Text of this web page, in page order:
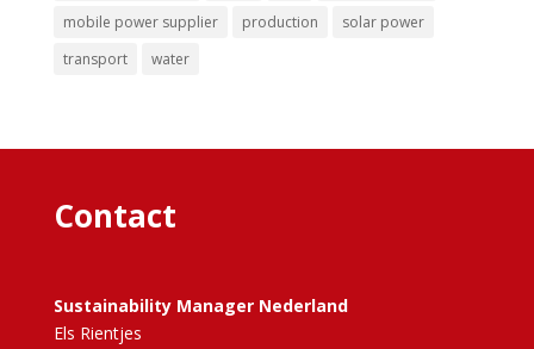
mobile power supplier
production
solar power
transport
water
Contact
Sustainability Manager Nederland
Els Rientjes